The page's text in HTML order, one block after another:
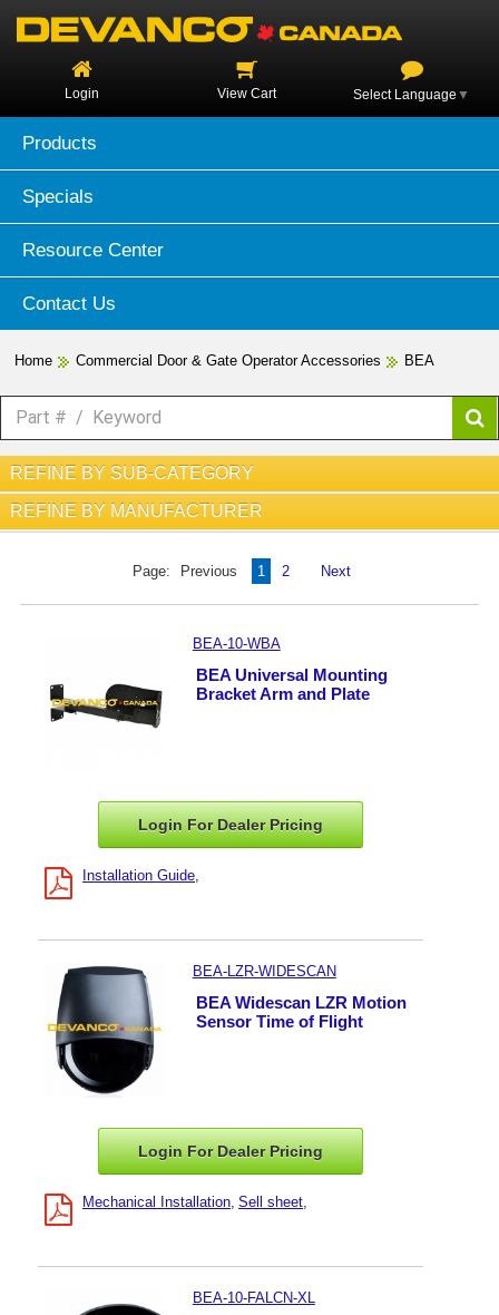
Login View Cart Select Language ▼
Products
Specials
Resource Center
Contact Us
Home Commercial Door & Gate Operator Accessories BEA
REFINE BY SUB-CATEGORY
REFINE BY MANUFACTURER
Page: Previous 1 2 Next
BEA-10-WBA
BEA Universal Mounting
Bracket Arm and Plate
Login For DealerPricing
Installation Guide
BEA-LZR-WIDESCAN
BEA Widescan LZR Motion
Sensor Time of Flight
Login For DealerPricing
Mechanical Installation Sell sheet
BEA-10-FALCN-XL